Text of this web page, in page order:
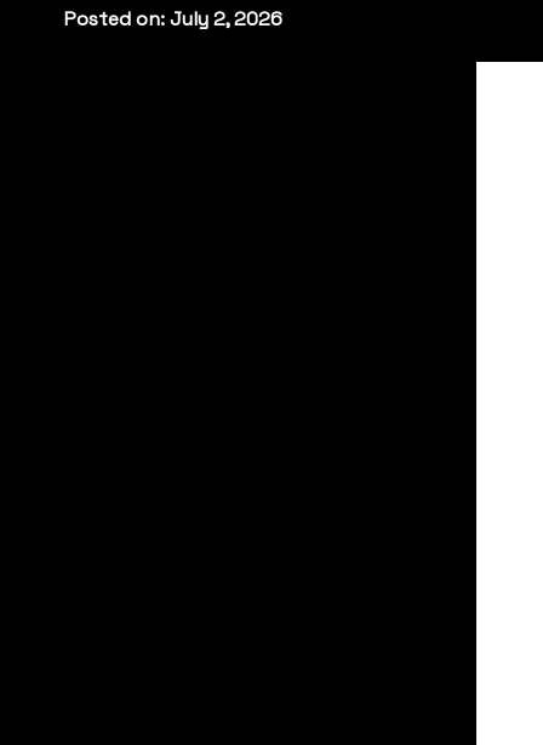
Posted on: July 2, 2026